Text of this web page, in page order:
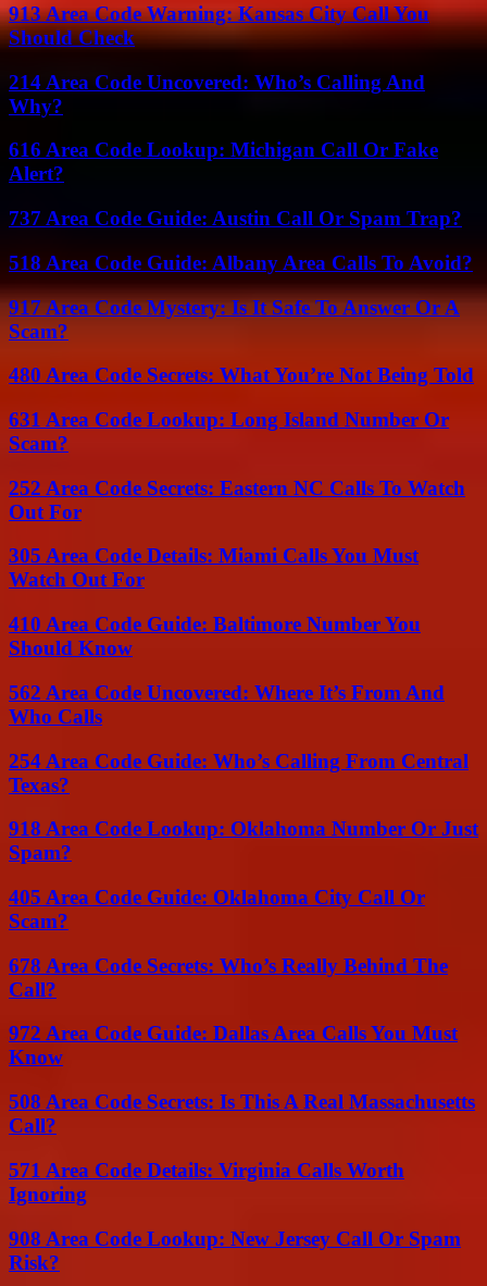
913 Area Code Warning: Kansas City Call You
Should Check
214 Area Code Uncovered: Who’s Calling And
Why?
616 Area Code Lookup: Michigan Call Or Fake
Alert?
737 Area Code Guide: Austin Call Or Spam Trap?
518 Area Code Guide: Albany Area Calls To Avoid?
917 Area Code Mystery: Is It Safe To Answer Or A
Scam?
480 Area Code Secrets: What You’re Not Being Told
631 Area Code Lookup: Long Island Number Or
Scam?
252 Area Code Secrets: Eastern NC Calls To Watch
Out For
305 Area Code Details: Miami Calls You Must
Watch Out For
410 Area Code Guide: Baltimore Number You
Should Know
562 Area Code Uncovered: Where It’s From And
Who Calls
254 Area Code Guide: Who’s Calling From Central
Texas?
918 Area Code Lookup: Oklahoma Number Or Just
Spam?
405 Area Code Guide: Oklahoma City Call Or
Scam?
678 Area Code Secrets: Who’s Really Behind The
Call?
972 Area Code Guide: Dallas Area Calls You Must
Know
508 Area Code Secrets: Is This A Real Massachusetts
Call?
571 Area Code Details: Virginia Calls Worth
Ignoring
908 Area Code Lookup: New Jersey Call Or Spam
Risk?